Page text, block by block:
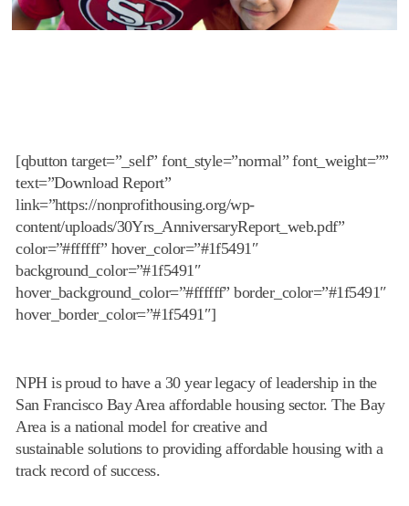
[qbutton target=”_self” font_style=”normal” font_weight=””
text=”Download Report”
link=”https://nonprofithousing.org/wp-
content/uploads/30Yrs_AnniversaryReport_web.pdf”
color=”#ffffff” hover_color=”#1f5491″
background_color=”#1f5491″
hover_background_color=”#ffffff” border_color=”#1f5491″
hover_border_color=”#1f5491″]
NPH is proud to have a 30 year legacy of leadership in the
San Francisco Bay Area affordable housing sector. The Bay
Area is a national model for creative and
sustainable solutions to providing affordable housing with a
track record of success.